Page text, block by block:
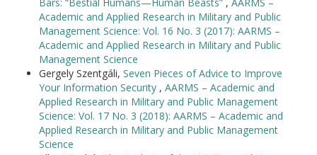
Academic and Applied Research in Military and Public
Management Science: Vol. 16 No. 3 (2017): AARMS –
Academic and Applied Research in Military and Public
Management Science
Gergely Szentgáli, Seven Pieces of Advice to Improve
Your Information Security , AARMS – Academic and
Applied Research in Military and Public Management
Science: Vol. 17 No. 3 (2018): AARMS – Academic and
Applied Research in Military and Public Management
Science